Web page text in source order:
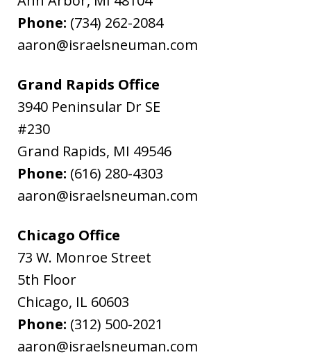
Phone: (734) 262-2084
aaron@israelsneuman.com
Grand Rapids Office
3940 Peninsular Dr SE
#230
Grand Rapids, MI 49546
Phone: (616) 280-4303
aaron@israelsneuman.com
Chicago Office
73 W. Monroe Street
5th Floor
Chicago, IL 60603
Phone: (312) 500-2021
aaron@israelsneuman.com